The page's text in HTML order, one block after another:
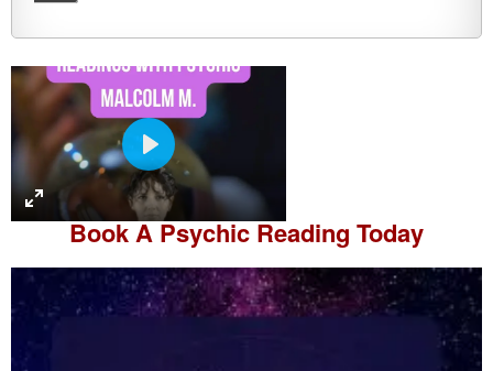
P
l
a
y
Book APsychic Reading Today